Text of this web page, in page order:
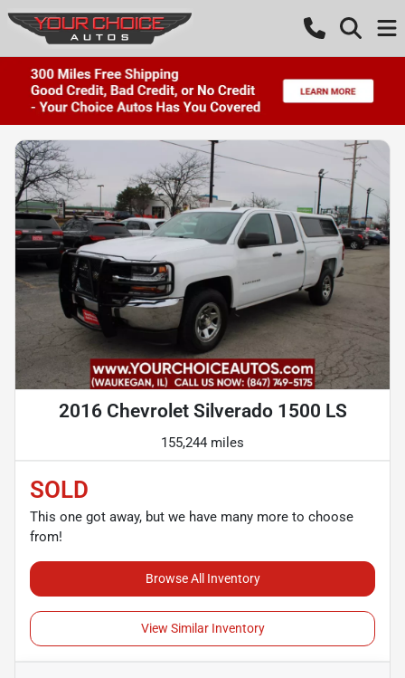
2016 Chevrolet Silverado 1500 LS
155,244 miles
SOLD
This one got away, but we have many more to choose
from!
Browse All Inventory
View Similar Inventory